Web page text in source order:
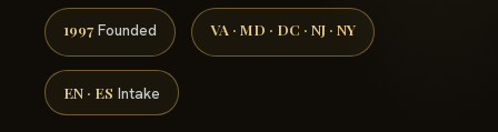
1997 Founded VA · MD · DC · NJ · NY
EN · ES Intake